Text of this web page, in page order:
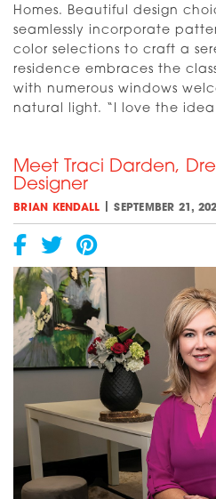
Homes. Beautiful design
seamlessly incorporate
color selections to craft a
residence embraces the
with numerous windows
natural light. “I love the idea
Meet Traci Darden,
Designer
BRIAN KENDALL |SEPTEMBER 21,